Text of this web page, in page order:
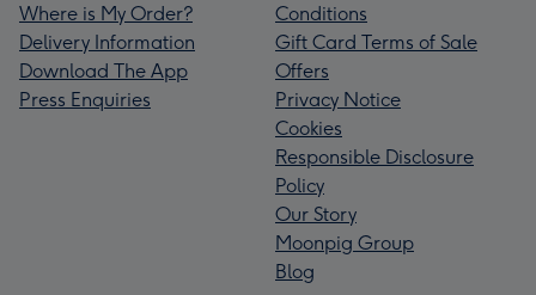
Where is My Order?
Delivery Information
Download The App
Press Enquiries
Conditions
Gift Card Terms of Sale
Offers
Privacy Notice
Cookies
Responsible Disclosure
Policy
Our Story
Moonpig Group
Blog